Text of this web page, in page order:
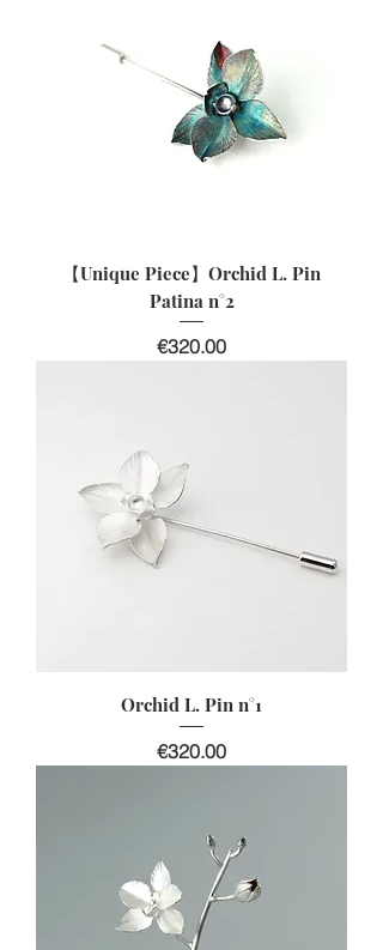
【Unique Piece】Orchid L. Pin
Patina n°2
Price
€320.00
Orchid L. Pin n°1
Price
€320.00